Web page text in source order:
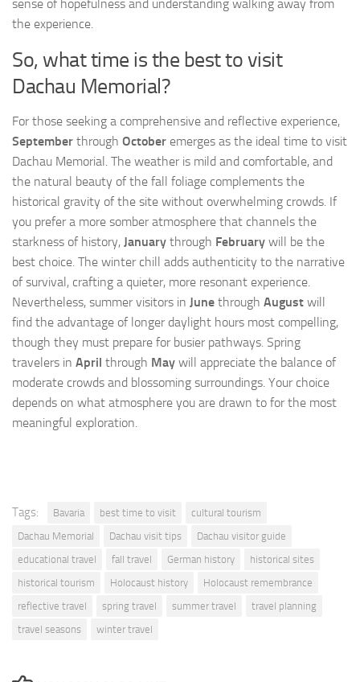
sense of hopefulness and understanding walking away from
the experience.
So, what time is the best to visit
Dachau Memorial?
For those seeking a comprehensive and reflective experience,
September through October emerges as the ideal time to visit
Dachau Memorial. The weather is mild and comfortable, and
the natural beauty of the fall foliage complements the
historical gravity of the site without overwhelming crowds. If
you prefer a more somber atmosphere that channels the
starkness of history, January through February will be the
best choice. The winter chill adds authenticity to the narrative
of survival, crafting a quieter, more resonant experience.
Nevertheless, summer visitors in June through August will
find the advantage of longer daylight hours most compelling,
though they must prepare for busier pathways. Spring
travelers in April through May will appreciate the balance of
moderate crowds and blossoming surroundings. Your choice
depends on what atmosphere you are drawn to for the most
meaningful exploration.
Tags: Bavaria best time to visit
cultural tourism
Dachau Memorial
Dachau visit tips
Dachau visitor guide
educational travel
fall travel German history
historical sites
historical tourism
Holocaust history
Holocaust remembrance
reflective travel
spring travel summer travel
travel planning
travel seasons
winter travel